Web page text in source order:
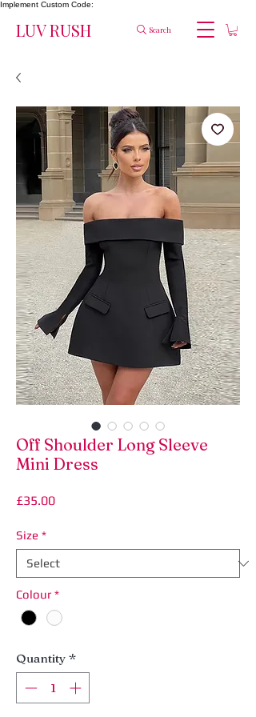
Implement Custom Code:
LUV RUSH Search
Off Shoulder Long Sleeve
Mini Dress
£35.00Price
Size *
Colour *
Quantity *